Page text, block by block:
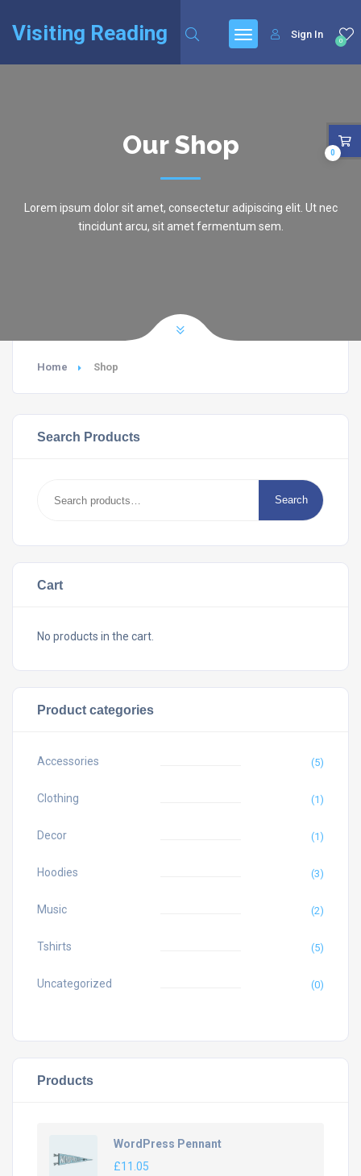
Visiting Reading 0
Sign In
Our Shop
Lorem ipsum dolor sit amet, consectetur adipiscing elit. Ut nec
tincidunt arcu, sit amet fermentum sem.
Home Shop
Search Products
Search
Cart
No products in the cart.
Product categories
Accessories (5)
Clothing (1)
Decor (1)
Hoodies (3)
Music (2)
Tshirts (5)
Uncategorized (0)
Products
WordPress Pennant
£11.05
0